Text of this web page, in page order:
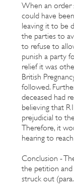
When an order
could have
leaving it to be
the parties to
to refuse to
punish a party
relief it was
British
followed.
deceased had
believing that
prejudicial to
Therefore, it
hearing to
Conclusion -
the petition
struck out